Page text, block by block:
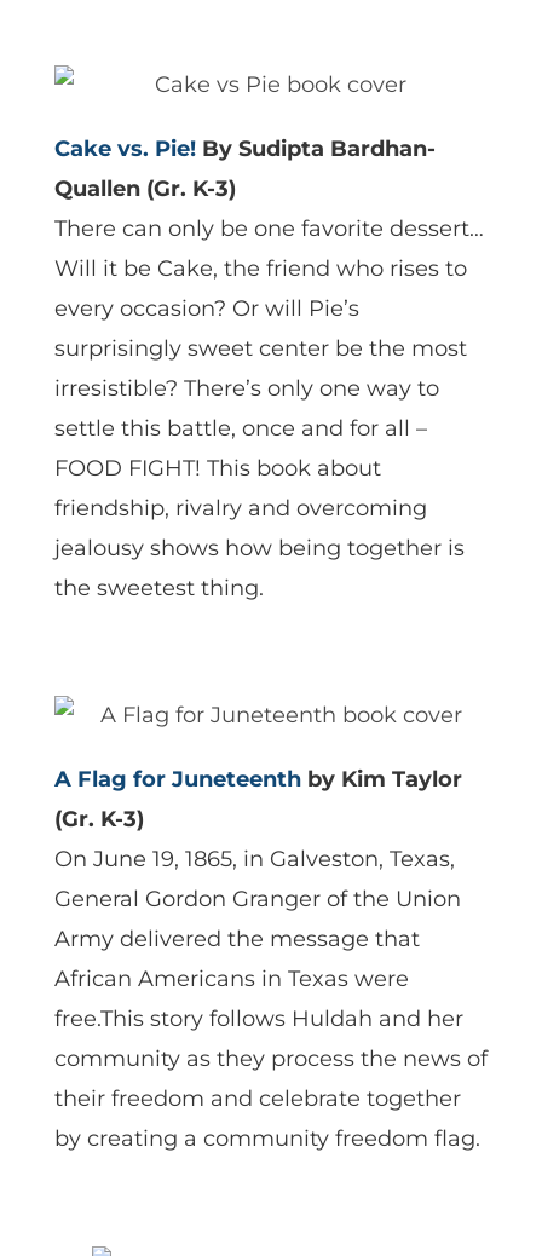
Cake vs. Pie! By Sudipta Bardhan-
Quallen (Gr. K-3)
There can only be one favorite dessert…
Will it be Cake, the friend who rises to
every occasion? Or will Pie’s
surprisingly sweet center be the most
irresistible? There’s only one way to
settle this battle, once and for all –
FOOD FIGHT! This book about
friendship, rivalry and overcoming
jealousy shows how being together is
the sweetest thing.
A Flag for Juneteenth by Kim Taylor
(Gr. K-3)
On June 19, 1865, in Galveston, Texas,
General Gordon Granger of the Union
Army delivered the message that
African Americans in Texas were
free.This story follows Huldah and her
community as they process the news of
their freedom and celebrate together
by creating a community freedom flag.